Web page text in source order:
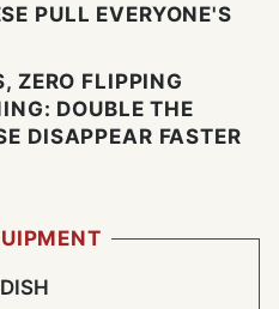
PULL EVERYONE'S
ZERO FLIPPING
DOUBLE THE
DISAPPEAR FASTER